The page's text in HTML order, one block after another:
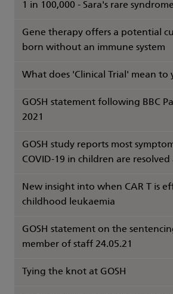
1 in 100,000 - Sara's rare
Gene therapy offers a potential
born without an immune system
What does 'Clinical Trial' mean to
GOSH statement following BBC
2021
GOSH study reports most
COVID-19 in children are
New insight into when CAR T is
childhood leukaemia
GOSH statement on the
member of staff 24.05.21
Tying the knot at GOSH